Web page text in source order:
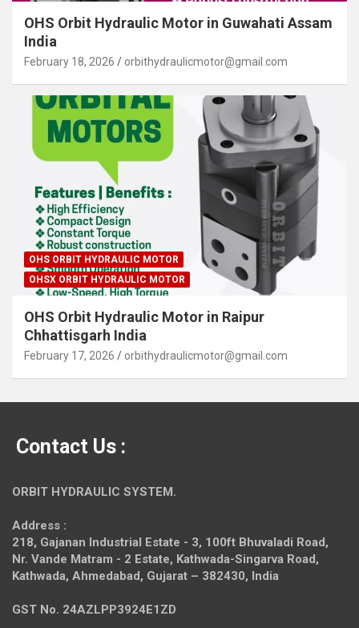
OHS Orbit Hydraulic Motor in Guwahati Assam
India
February 18, 2026 orbithydraulicmotor@gmail.com
OHS ORBIT HYDRAULIC MOTOR
OHSX ORBIT HYDRAULIC MOTOR
OHS Orbit Hydraulic Motor in Raipur
Chhattisgarh India
February 17, 2026 orbithydraulicmotor@gmail.com
Contact Us :
ORBIT HYDRAULIC SYSTEM.
Address :
218, Gajanan Industrial Estate - 3, 100ft Bhuvaladi Road,
Nr. Vande Matram - 2 Estate, Kathwada-Singarva Road,
Kathwada, Ahmedabad, Gujarat – 382430, India
GST No. 24AZLPP3924E1ZD